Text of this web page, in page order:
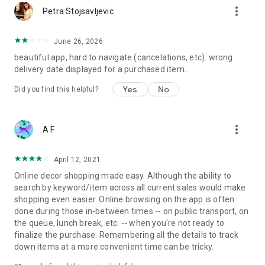
Petra Stojsavljevic more_vert
June 26, 2026
beautiful app, hard to navigate (cancelations, etc). wrong
delivery date displayed for a purchased item.
Did you find this helpful? Yes No
A F more_vert
April 12, 2021
Online decor shopping made easy. Although the ability to
search by keyword/item across all current sales would make
shopping even easier. Online browsing on the app is often
done during those in-between times -- on public transport, on
the queue, lunch break, etc. -- when you're not ready to
finalize the purchase. Remembering all the details to track
down items at a more convenient time can be tricky.